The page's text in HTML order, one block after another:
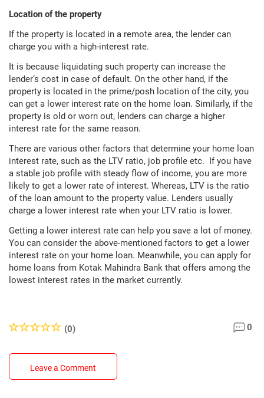
Location of the property
If the property is located in a remote area, the lender can
charge you with a high-interest rate.
It is because liquidating such property can increase the
lender’s cost in case of default. On the other hand, if the
property is located in the prime/posh location of the city, you
can get a lower interest rate on the home loan. Similarly, if the
property is old or worn out, lenders can charge a higher
interest rate for the same reason.
There are various other factors that determine your home loan
interest rate, such as the LTV ratio, job profile etc. If you have
a stable job profile with steady flow of income, you are more
likely to get a lower rate of interest. Whereas, LTV is the ratio
of the loan amount to the property value. Lenders usually
charge a lower interest rate when your LTV ratio is lower.
Getting a lower interest rate can help you save a lot of money.
You can consider the above-mentioned factors to get a lower
interest rate on your home loan. Meanwhile, you can apply for
home loans from Kotak Mahindra Bank that offers among the
lowest interest rates in the market currently.
(0) 0
Leave a Comment